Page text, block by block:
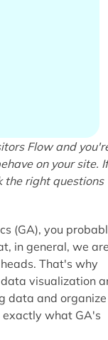
Flow and
on your site. If
the right questions
(GA), you
in general, we
That's why
visualization
data and
what GA's